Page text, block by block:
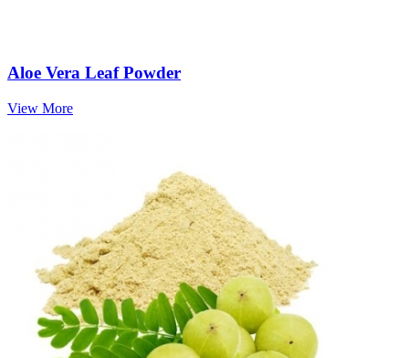
Aloe Vera Leaf Powder
View More